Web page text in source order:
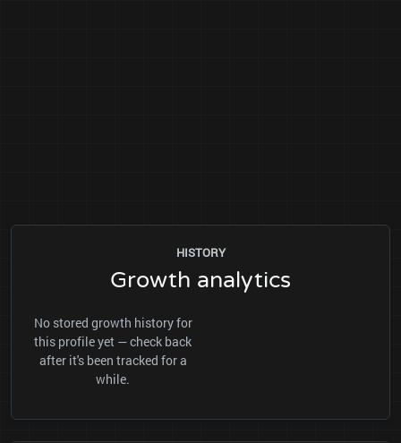
HISTORY
Growth analytics
No stored growth history for
this profile yet — check back
after it's been tracked for a
while.